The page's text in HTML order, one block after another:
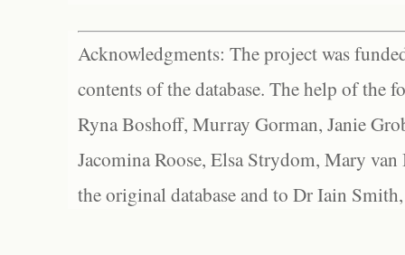
Acknowledgments: The project was
contents of the database. The help of the
Ryna Boshoff, Murray Gorman, Janie
Jacomina Roose, Elsa Strydom, Mary
the original database and to Dr Iain